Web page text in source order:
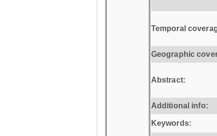
Temporal
Geographic
Abstract:
Additional info:
Keywords: